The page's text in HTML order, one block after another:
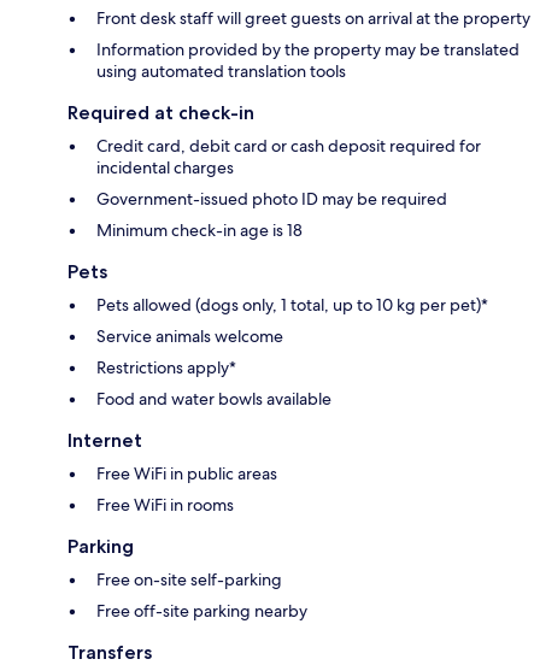
Front desk staff will greet guests on arrival at the property
Information provided by the property may be translated
using automated translation tools
Required at check-in
Credit card, debit card or cash deposit required for
incidental charges
Government-issued photo ID may be required
Minimum check-in age is 18
Pets
Pets allowed (dogs only, 1 total, up to 10 kg per pet)*
Service animals welcome
Restrictions apply*
Food and water bowls available
Internet
Free WiFi in public areas
Free WiFi in rooms
Parking
Free on-site self-parking
Free off-site parking nearby
Transfers